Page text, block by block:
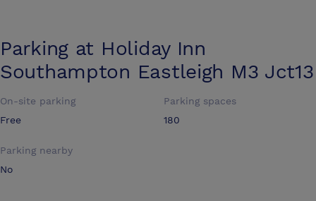
Parking at Holiday Inn
Southampton Eastleigh M3 Jct13
On-site parking
Free
Parking spaces
180
Parking nearby
No